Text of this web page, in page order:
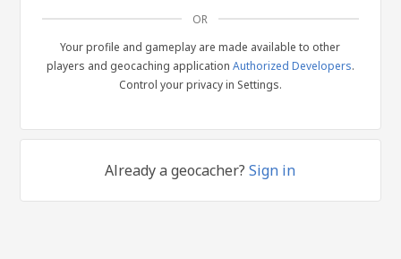
OR
Your profile and gameplay are made available to other
players and geocaching application Authorized Developers.
Control your privacy in Settings.
Already a geocacher?Sign in